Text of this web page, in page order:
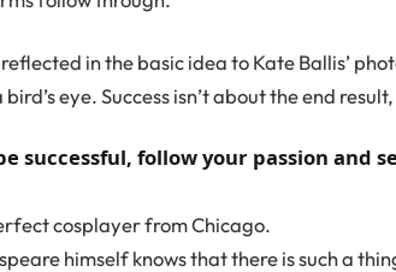
reflected in the basic idea to Kate Ballis’
eye. Success isn’t about the end
successful, follow your passion and
cosplayer from Chicago.
himself knows that there is such a